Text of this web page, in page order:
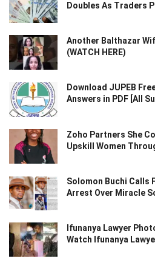
Doubles As Traders
Another Balthazar
(WATCH HERE)
Download JUPEB
Answers in PDF [All
Zoho Partners She
Upskill Women
Solomon Buchi Calls
Arrest Over Miracle
Ifunanya Lawyer
Watch Ifunanya